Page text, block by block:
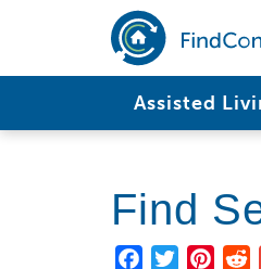
main
Assisted
Find
Facebook
Twitter